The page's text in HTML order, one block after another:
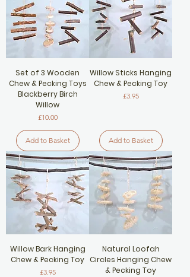
Set of 3 Wooden
Chew & Pecking Toys
Blackberry Birch
Willow
Price
£10.00
Add to Basket
Willow Sticks Hanging
Chew & Pecking Toy
Price
£3.95
Add to Basket
Willow Bark Hanging
Chew & Pecking Toy
Price
£3.95
Natural Loofah
Circles Hanging Chew
& Pecking Toy